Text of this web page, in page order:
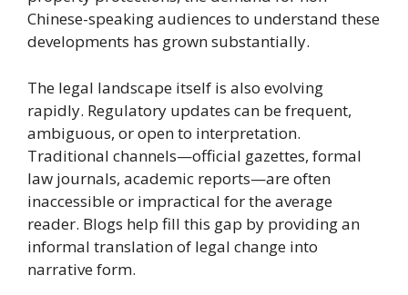
Chinese-speaking audiences to understand these
developments has grown substantially.
The legal landscape itself is also evolving
rapidly. Regulatory updates can be frequent,
ambiguous, or open to interpretation.
Traditional channels—official gazettes, formal
law journals, academic reports—are often
inaccessible or impractical for the average
reader. Blogs help fill this gap by providing an
informal translation of legal change into
narrative form.